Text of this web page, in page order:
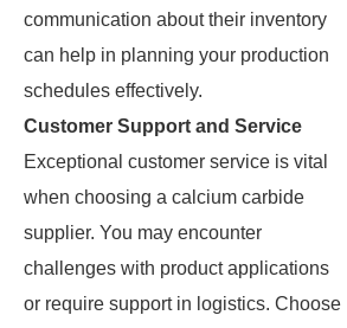
communication about their inventory
can help in planning your production
schedules effectively.
Customer Support and Service
Exceptional customer service is vital
when choosing a calcium carbide
supplier. You may encounter
challenges with product applications
or require support in logistics. Choose